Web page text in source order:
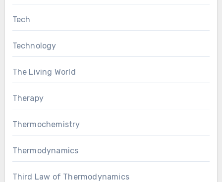
Tech
Technology
The Living World
Therapy
Thermochemistry
Thermodynamics
Third Law of Thermodynamics